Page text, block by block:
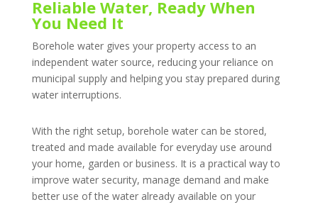
Reliable Water, Ready When
You Need It
Borehole water gives your property access to an
independent water source, reducing your reliance on
municipal supply and helping you stay prepared during
water interruptions.
With the right setup, borehole water can be stored,
treated and made available for everyday use around
your home, garden or business. It is a practical way to
improve water security, manage demand and make
better use of the water already available on your